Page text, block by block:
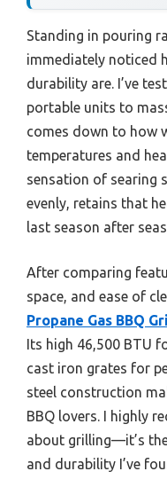
Standing in pouring
immediately noticed
durability are. I’ve
portable units to
comes down to how
temperatures and
sensation of searing
evenly, retains that
last season after
After comparing
space, and ease of
Propane Gas BBQ
Its high 46,500 BTU
cast iron grates for
steel construction
BBQ lovers. I highly
about grilling—it’s
and durability I’ve